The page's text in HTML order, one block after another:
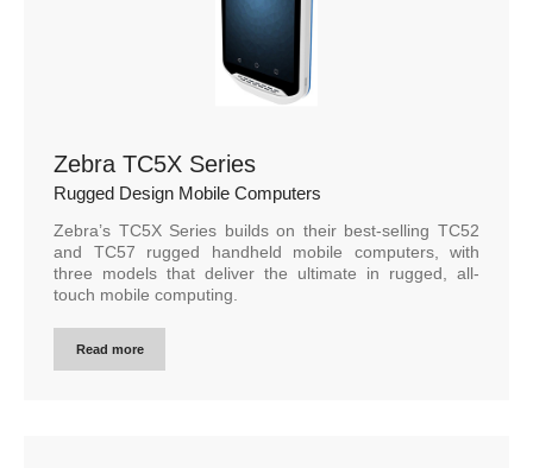
Zebra TC5X Series
Rugged Design Mobile Computers
Zebra’s TC5X Series builds on their best-selling TC52
and TC57 rugged handheld mobile computers, with
three models that deliver the ultimate in rugged, all-
touch mobile computing.
Read more